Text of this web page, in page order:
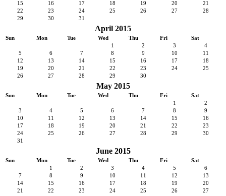
15
16 17 18 19 20
21
22
23 24 25 26 27
28
29
30 31
April 2015
Sun Mon Tue Wed Thu Fri
Sat
1
2 3
4
5
6 7 8 9 10
11
12
13 14 15 16 17
18
19
20 21 22 23 24
25
26
27 28 29 30
May 2015
Sun Mon Tue Wed Thu Fri
Sat
1
2
3
4 5 6 7 8
9
10
11 12 13 14 15
16
17
18 19 20 21 22
23
24
25 26 27 28 29
30
31
June 2015
Sun Mon Tue Wed Thu Fri
Sat
1
2 3 4 5
6
7
8 9 10 11 12
13
14
15 16 17 18 19
20
21
22 23 24 25 26
27